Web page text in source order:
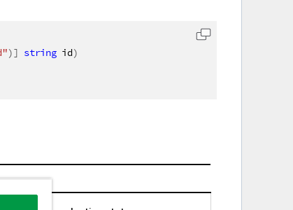
)] string id)